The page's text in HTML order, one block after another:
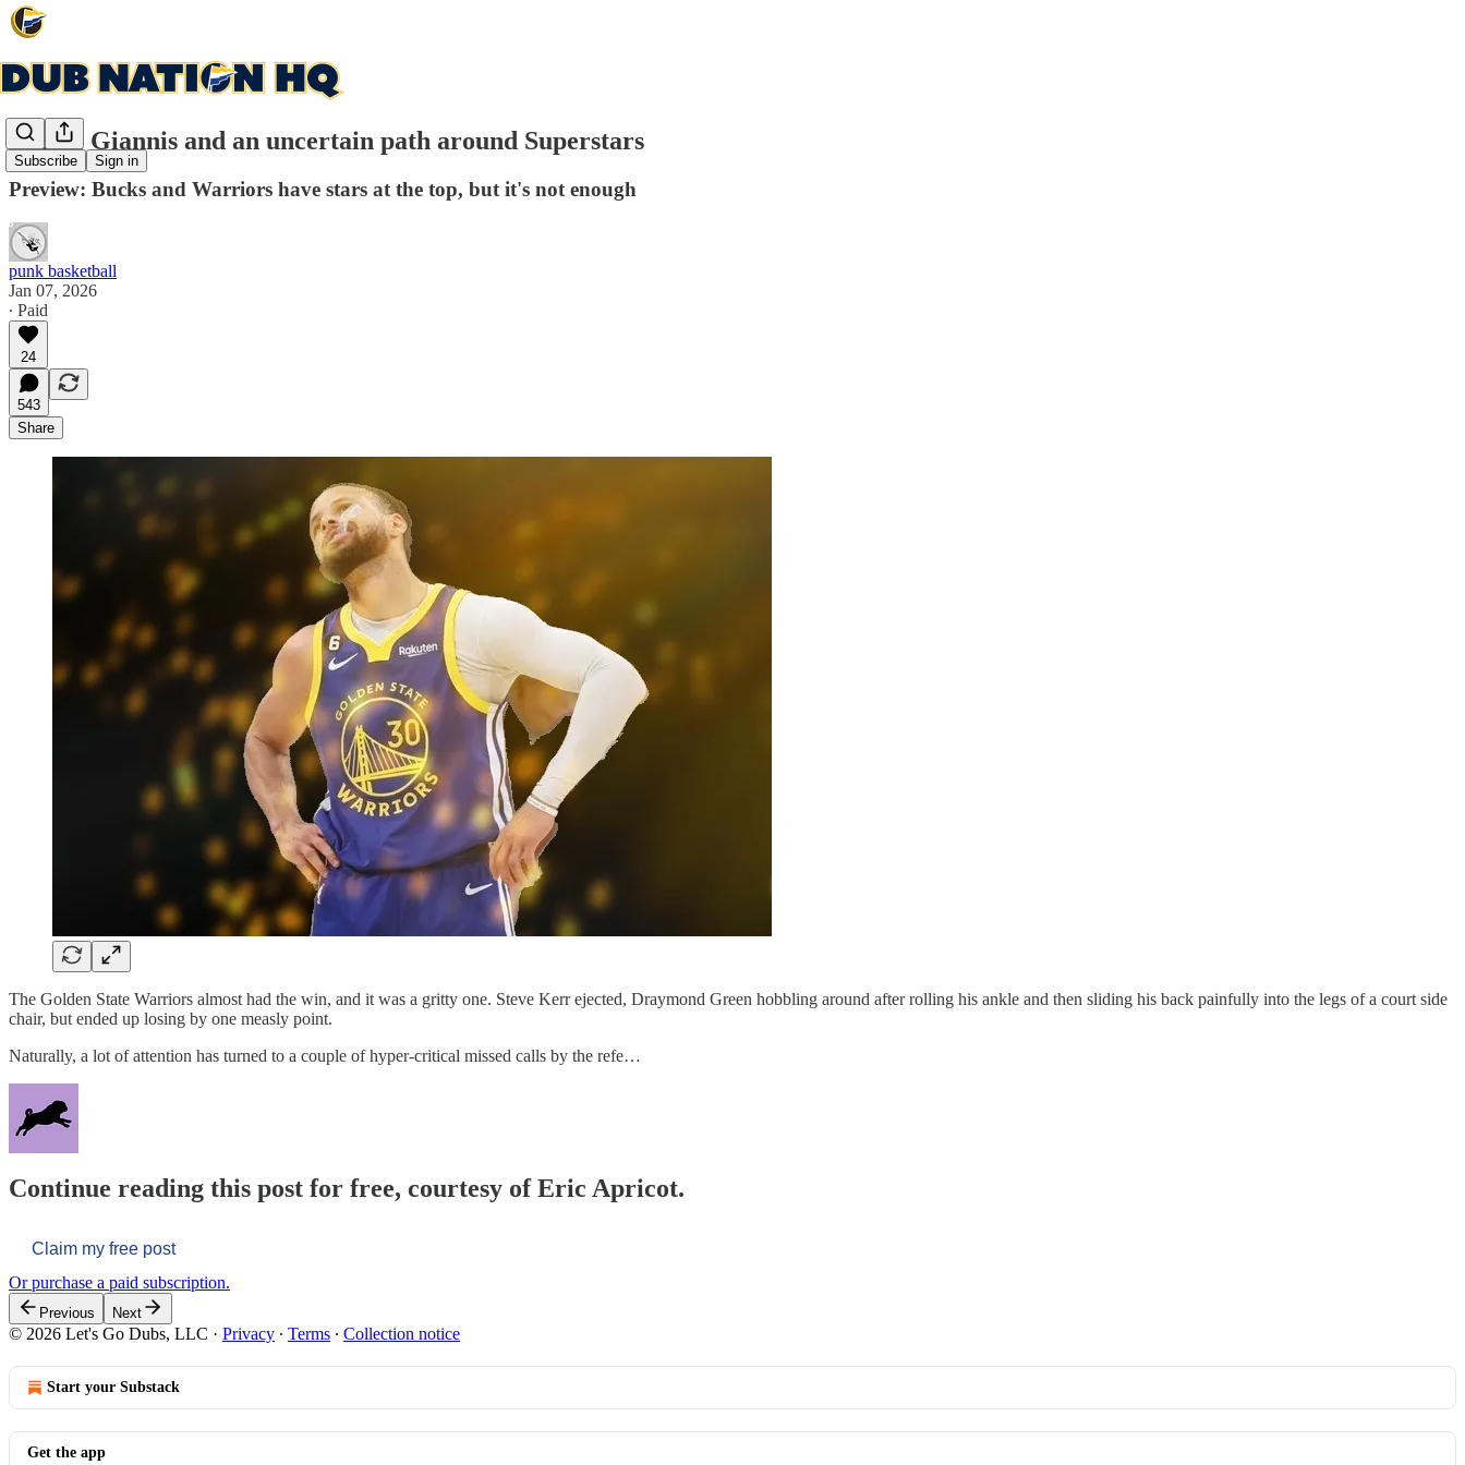
Subscribe Sign in
Curry, Giannis and an uncertain path around Superstars
Preview: Bucks and Warriors have stars at the top, but it's not enough
punk basketball
Jan 07, 2026
∙ Paid
24
543
Share
The Golden State Warriors almost had the win, and it was a gritty one. Steve Kerr ejected, Draymond Green hobbling around after rolling his ankle and then sliding his back painfully into the legs of a court side
chair, but ended up losing by one measly point.
Naturally, a lot of attention has turned to a couple of hyper-critical missed calls by the refe…
Continue reading this post for free, courtesy of Eric Apricot.
Claim my free post
Or purchase a paid subscription.
Previous Next
© 2026 Let's Go Dubs, LLC · Privacy ∙ Terms ∙ Collection notice
Start your Substack
Get the app